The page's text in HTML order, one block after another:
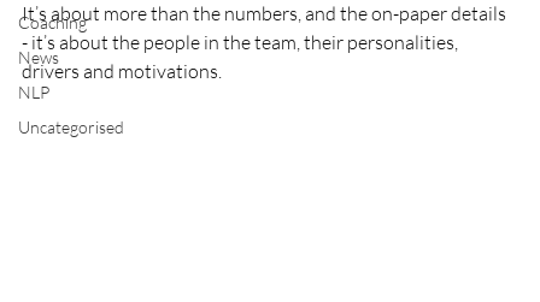
Coaching
News
NLP
Uncategorised
It’s about more than the numbers, and the on-paper details
- it’s about the people in the team, their personalities,
drivers and motivations.